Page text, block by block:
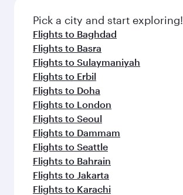
Pick a city and start exploring!
Flights to Baghdad
Flights to Basra
Flights to Sulaymaniyah
Flights to Erbil
Flights to Doha
Flights to London
Flights to Seoul
Flights to Dammam
Flights to Seattle
Flights to Bahrain
Flights to Jakarta
Flights to Karachi